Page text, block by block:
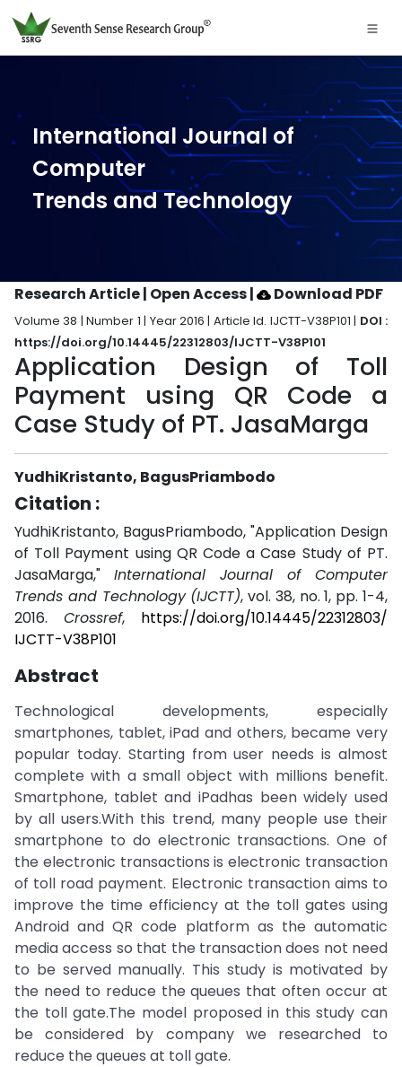
International Journal of
Computer
Trends and Technology
Research Article | Open Access| Download PDF
Volume 38 | Number 1 | Year 2016 | Article Id. IJCTT-V38P101 | DOI :
https://doi.org/10.14445/22312803/IJCTT-V38P101
Application Design of Toll
Payment using QR Code a
Case Study of PT. JasaMarga
YudhiKristanto, BagusPriambodo
Citation :
YudhiKristanto, BagusPriambodo, "Application Design
of Toll Payment using QR Code a Case Study of PT.
JasaMarga," International Journal of Computer
Trends and Technology (IJCTT), vol. 38, no. 1, pp. 1-4,
2016. Crossref, https://doi.org/10.14445/22312803/
IJCTT-V38P101
Abstract
Technological developments, especially
smartphones, tablet, iPad and others, became very
popular today. Starting from user needs is almost
complete with a small object with millions benefit.
Smartphone, tablet and iPadhas been widely used
by all users.With this trend, many people use their
smartphone to do electronic transactions. One of
the electronic transactions is electronic transaction
of toll road payment. Electronic transaction aims to
improve the time efficiency at the toll gates using
Android and QR code platform as the automatic
media access so that the transaction does not need
to be served manually. This study is motivated by
the need to reduce the queues that often occur at
the toll gate.The model proposed in this study can
be considered by company we researched to
reduce the queues at toll gate.